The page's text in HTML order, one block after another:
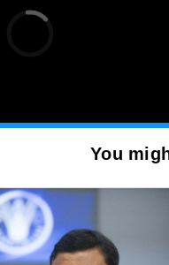
the
advancing agricultural
You